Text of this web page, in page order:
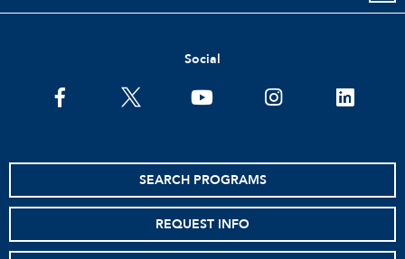
Social
facebooktwitter youtube instagramlinkedin
SEARCH PROGRAMS
REQUEST INFO